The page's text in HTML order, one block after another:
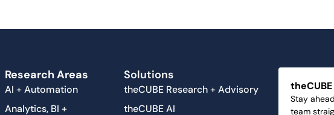
Research Areas
AI + Automation
Analytics, BI +
Solutions
theCUBE Research + Advisory
theCUBE AI
Stay
team